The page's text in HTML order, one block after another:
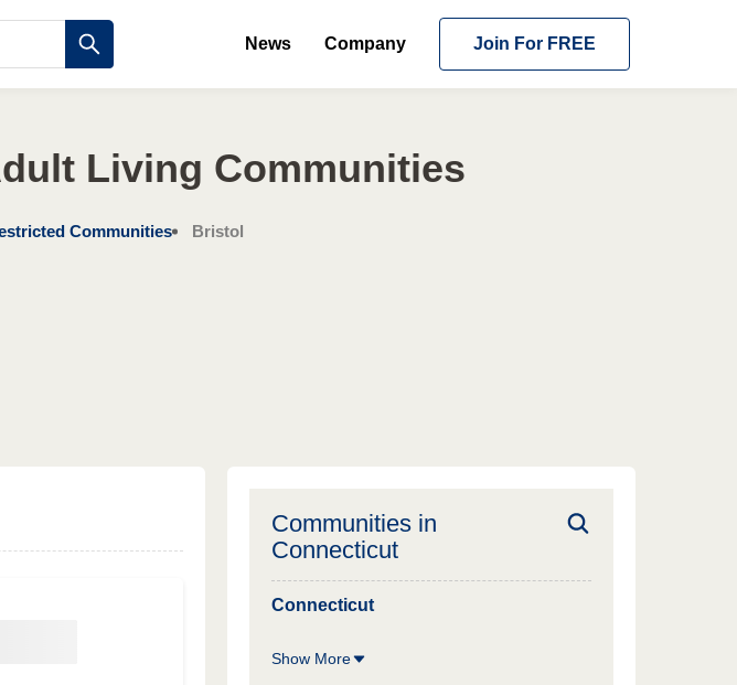
News Company Join For FREE
Living Communities
Communities Bristol
Communities in
Connecticut
Connecticut
Show More